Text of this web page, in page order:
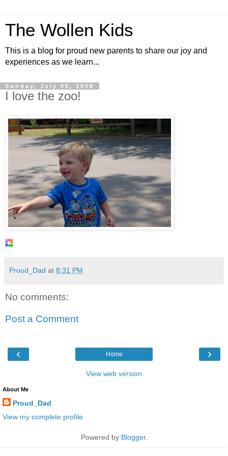
The Wollen Kids
This is a blog for proud new parents to share our joy and
experiences as we learn...
Sunday, July 06, 2008
I love the zoo!
Proud_Dad at 8:31 PM
No comments:
Post a Comment
‹ ›
Home
View web version
About Me
Proud_Dad
View my complete profile
Powered by Blogger.